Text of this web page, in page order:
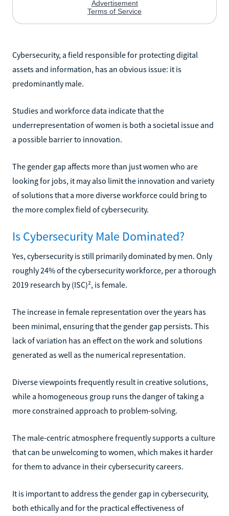
Cybersecurity, a field responsible for protecting digital
assets and information, has an obvious issue: it is
predominantly male.
Studies and workforce data indicate that the
underrepresentation of women is both a societal issue and
a possible barrier to innovation.
The gender gap affects more than just women who are
looking for jobs, it may also limit the innovation and variety
of solutions that a more diverse workforce could bring to
the more complex field of cybersecurity.
Is Cybersecurity Male Dominated?
Yes, cybersecurity is still primarily dominated by men. Only
roughly 24% of the cybersecurity workforce, per a thorough
2019 research by (ISC)², is female.
The increase in female representation over the years has
been minimal, ensuring that the gender gap persists. This
lack of variation has an effect on the work and solutions
generated as well as the numerical representation.
Diverse viewpoints frequently result in creative solutions,
while a homogeneous group runs the danger of taking a
more constrained approach to problem-solving.
The male-centric atmosphere frequently supports a culture
that can be unwelcoming to women, which makes it harder
for them to advance in their cybersecurity careers.
It is important to address the gender gap in cybersecurity,
both ethically and for the practical effectiveness of